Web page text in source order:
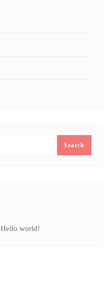
Hello world!